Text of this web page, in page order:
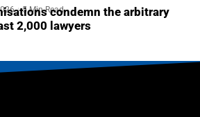
5 Min Readcondemn the arbitrary
2,000 lawyers